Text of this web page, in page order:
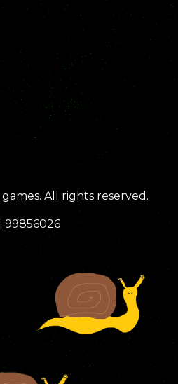
. All rights reserved.
99856026